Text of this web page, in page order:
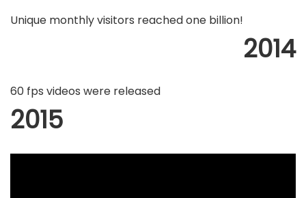
Unique monthly visitors reached one billion!
2014
60 fps videos were released
2015